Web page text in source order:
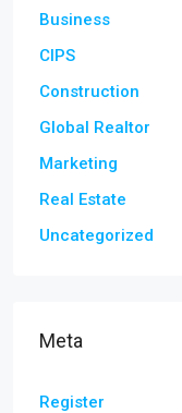
Business
CIPS
Construction
Global Realtor
Marketing
Real Estate
Uncategorized
Meta
Register